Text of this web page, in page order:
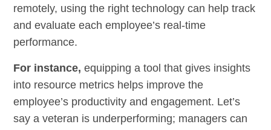
remotely, using the right technology can help track
and evaluate each employee’s real-time
performance.
For instance, equipping a tool that gives insights
into resource metrics helps improve the
employee’s productivity and engagement. Let’s
say a veteran is underperforming; managers can